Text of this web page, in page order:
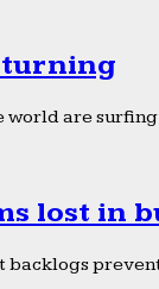
turning
world are
lost in
backlogs